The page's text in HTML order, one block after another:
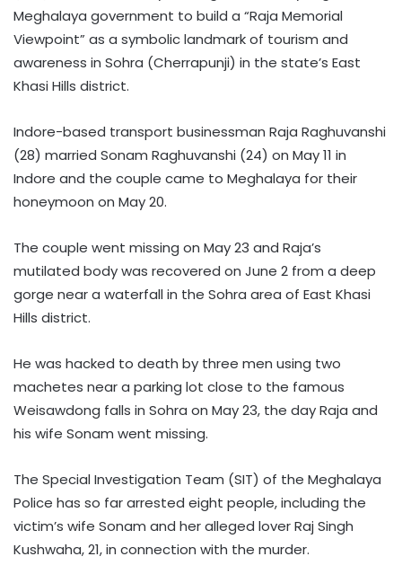
Meghalaya government to build a “Raja Memorial
Viewpoint” as a symbolic landmark of tourism and
awareness in Sohra (Cherrapunji) in the state’s East
Khasi Hills district.
Indore-based transport businessman Raja Raghuvanshi
(28) married Sonam Raghuvanshi (24) on May 11 in
Indore and the couple came to Meghalaya for their
honeymoon on May 20.
The couple went missing on May 23 and Raja’s
mutilated body was recovered on June 2 from a deep
gorge near a waterfall in the Sohra area of East Khasi
Hills district.
He was hacked to death by three men using two
machetes near a parking lot close to the famous
Weisawdong falls in Sohra on May 23, the day Raja and
his wife Sonam went missing.
The Special Investigation Team (SIT) of the Meghalaya
Police has so far arrested eight people, including the
victim’s wife Sonam and her alleged lover Raj Singh
Kushwaha, 21, in connection with the murder.